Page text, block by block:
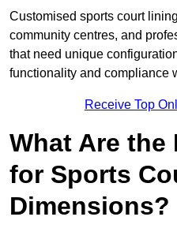
Customised sports court
community centres, and
that need unique
functionality and compliance
Receive Top
What Are the
for Sports
Dimensions?